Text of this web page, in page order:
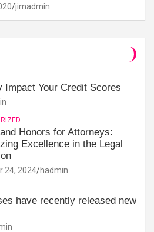
jimadmin
Impact Your Credit Scores
Honors for Attorneys:
Excellence in the Legal
24, 2024 hadmin
have recently released new